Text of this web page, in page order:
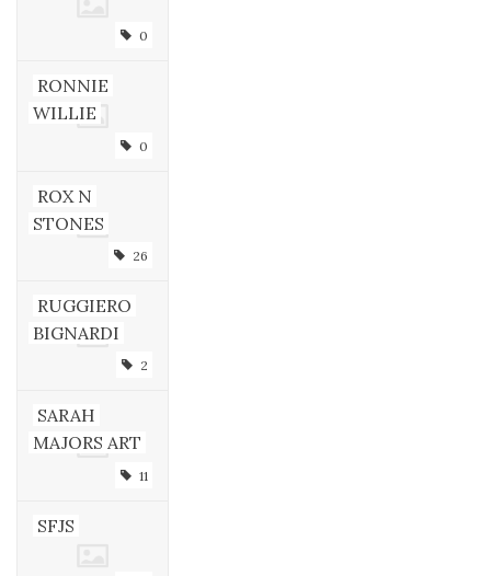
0
RONNIE
WILLIE
0
ROX N
STONES
26
RUGGIERO
BIGNARDI
2
SARAH
MAJORS ART
11
SFJS